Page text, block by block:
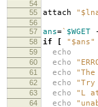
54
55
attach
56
57
ans=` $WGET
58 if [ "$ans"
59 echo
60 echo
61 echo
62 echo
63 echo "L
64 echo